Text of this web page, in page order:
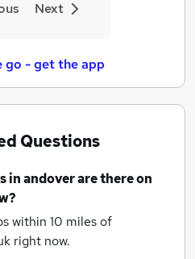
Next
go - get the app
Questions
in andoverare there on
within 10 miles of
right now.